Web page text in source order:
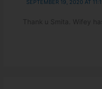
SEPTEMBER 19, 2020 AT
Thank u Smita. Wifey